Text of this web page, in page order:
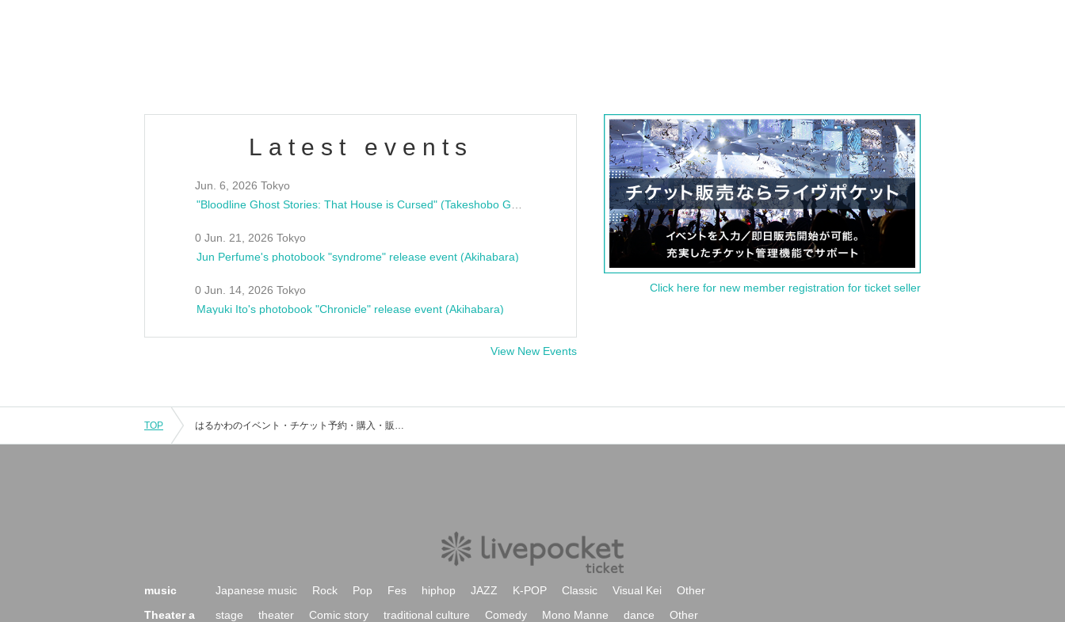
Latest events
Jun. 6, 2026 Tokyo
0 Jun. 21, 2026 Tokyo
Jun Perfume's photobook "syndrome" release event (Akihabara)
0 Jun. 14, 2026 Tokyo
Mayuki Ito's photobook "Chronicle" release event (Akihabara)
View New Events
Click here for new member registration for ticket seller
TOP はるかわのイベント・チケット予約・購入・販売情報一覧
music Japanese music Rock Pop Fes hiphop JAZZ K-POP Classic Visual Kei
Other
Theater a
stage theater Comic story traditional culture Comedy Mono Manne dance Other